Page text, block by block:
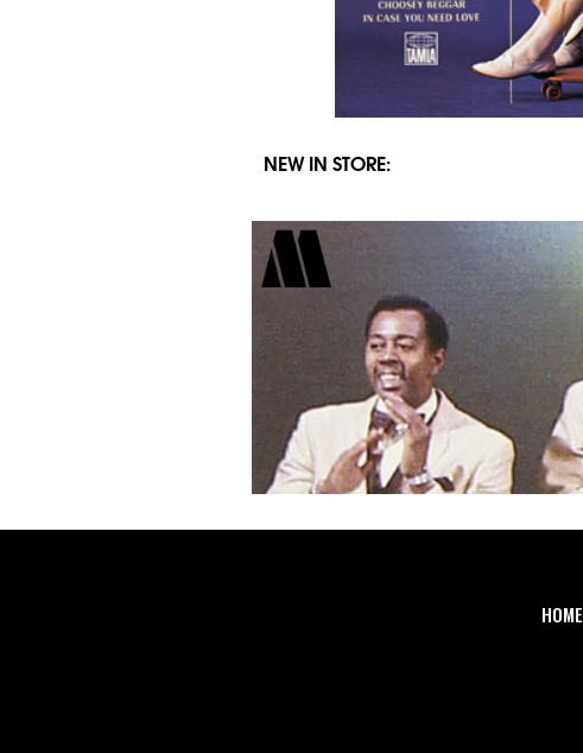
NEW IN STORE:
HOME